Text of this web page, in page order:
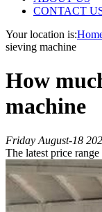
CONTACT
Your location is:
sieving machine
How
machine
Friday August-18
The latest price